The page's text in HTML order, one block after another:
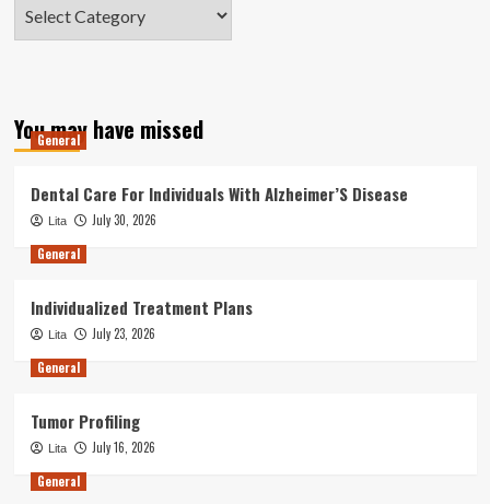
You may have missed
General
Dental Care For Individuals With Alzheimer’S Disease
Lita
July 30, 2026
General
Individualized Treatment Plans
Lita
July 23, 2026
General
Tumor Profiling
Lita
July 16, 2026
General